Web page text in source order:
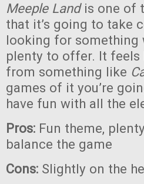
Meeple Land is one of
that it’s going to take
looking for
plenty to offer. It
from something like
games of it you’re
have fun with all the
Pros: Fun theme,
balance the game
Cons: Slightly on the